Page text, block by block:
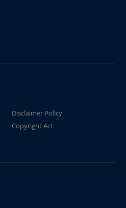
Disclaimer Policy
Copyright Act